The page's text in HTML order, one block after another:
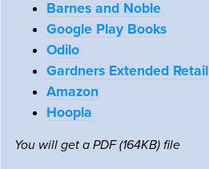
Barnes and Noble
Google Play Books
Odilo
Gardners Extended Retail
Amazon
Hoopla
You will get a PDF(164KB)file